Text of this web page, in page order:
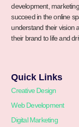
development,
succeed in the online
understand their vision
their brand to life and
Quick Links
Creative Design
Web Development
Digital Marketing